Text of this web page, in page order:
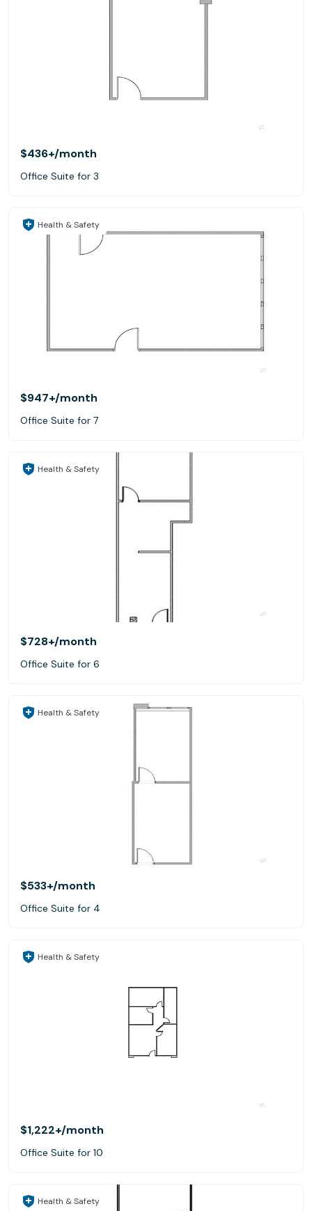
$436+/month
Office Suite for 3
Health & Safety
$947+/month
Office Suite for 7
Health & Safety
$728+/month
Office Suite for 6
Health & Safety
$533+/month
Office Suite for 4
Health & Safety
$1,222+/month
Office Suite for 10
Health & Safety